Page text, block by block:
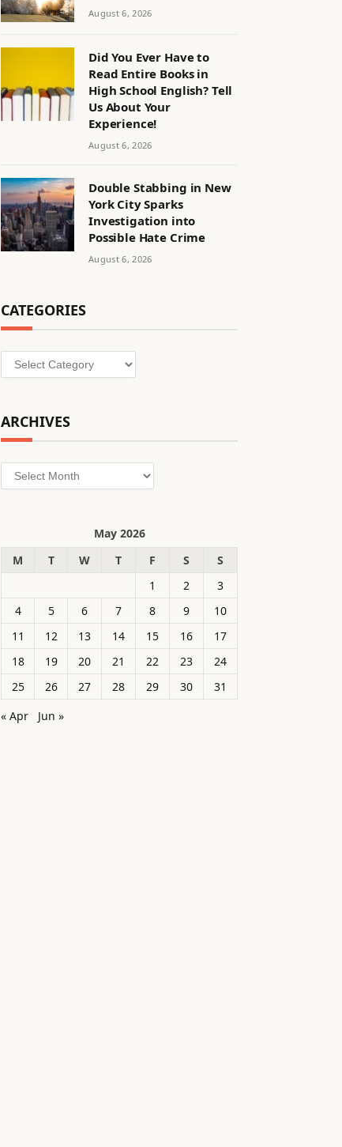
August 6, 2026
Did You Ever Have to
Read Entire Books in
High School English? Tell
Us About Your
Experience!
August 6, 2026
Double Stabbing in New
York City Sparks
Investigation into
Possible Hate Crime
August 6, 2026
CATEGORIES
Categories
ARCHIVES
Archives
May 2026
M
T W T F S
S
1
2
3
4
5 6 7 8 9
10
11
12 13 14 15 16
17
18
19 20 21 22 23
24
25
26 27 28 29 30
31
« Apr
Jun »